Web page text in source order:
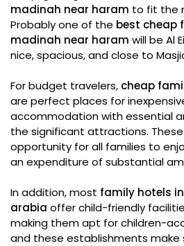
madinah near haram to fit the
Probably one of the best cheap
madinah near haram will be Al
nice, spacious, and close to
For budget travelers, cheap
are perfect places for
accommodation with essential
the significant attractions.
opportunity for all families to
an expenditure of substantial
In addition, most family hotels
arabia offer child-friendly
making them apt for children-
and these establishments